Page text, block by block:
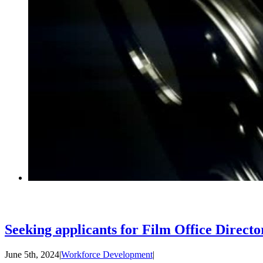
Seeking applicants for Film Office
June 5th, 2024|Workforce Development|